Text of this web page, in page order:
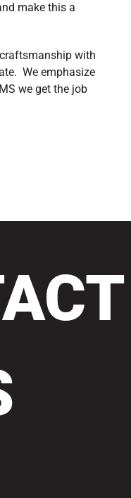
make this a
with
We emphasize
we get the job